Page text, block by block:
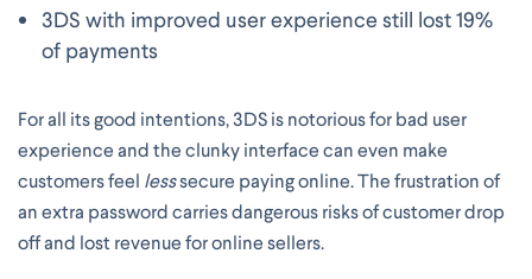
3DS with improved user experience still lost 19%
of payments
For all its good intentions, 3DS is notorious for bad user
experience and the clunky interface can even make
customers feel lesssecure paying online. The frustration of
an extra password carries dangerous risks of customer drop
off and lost revenue for online sellers.